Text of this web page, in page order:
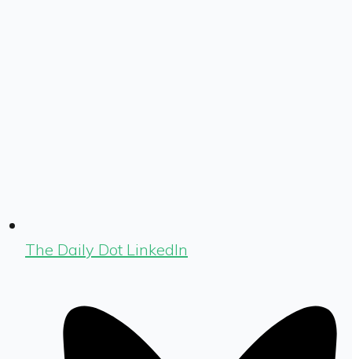
The Daily Dot LinkedIn